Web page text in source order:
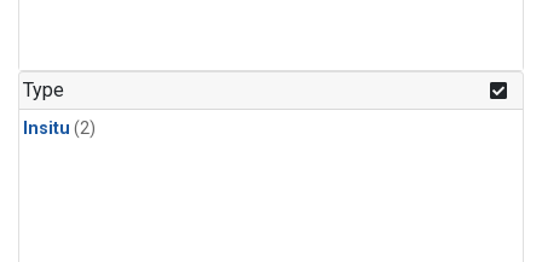
Type
Insitu (2)